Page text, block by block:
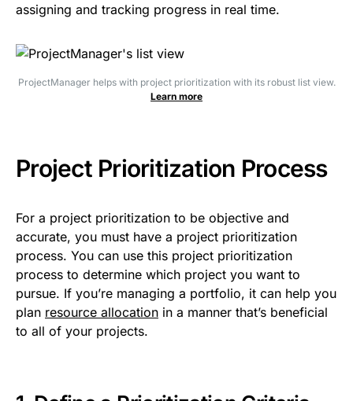
assigning and tracking progress in real time.
ProjectManager helps with project prioritization with its robust list view.
Learn more
Project Prioritization Process
For a project prioritization to be objective and
accurate, you must have a project prioritization
process. You can use this project prioritization
process to determine which project you want to
pursue. If you’re managing a portfolio, it can help you
plan resource allocation in a manner that’s beneficial
to all of your projects.